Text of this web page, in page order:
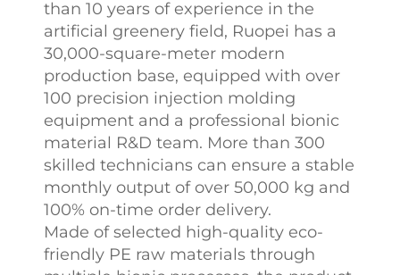
than 10 years of experience in the
artificial greenery field, Ruopei has a
30,000-square-meter modern
production base, equipped with over
100 precision injection molding
equipment and a professional bionic
material R&D team. More than 300
skilled technicians can ensure a stable
monthly output of over 50,000 kg and
100% on-time order delivery.
Made of selected high-quality eco-
friendly PE raw materials through